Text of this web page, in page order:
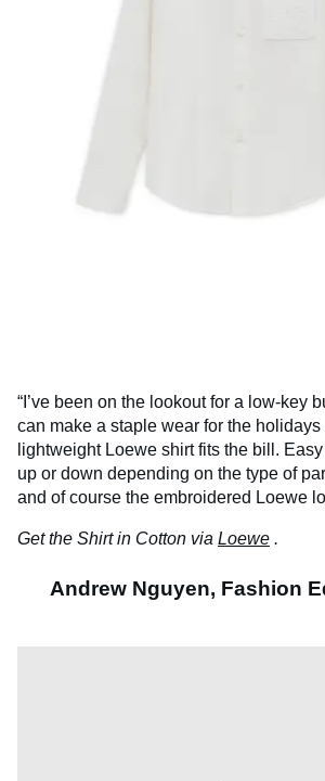
“I’ve been on the lookout for a low-key
can make a staple wear for the
lightweight Loewe shirt fits the bill.
up or down depending on the type of
and of course the embroidered Loewe
Get the Shirt in Cotton via Loewe .
Andrew Nguyen, Fashion